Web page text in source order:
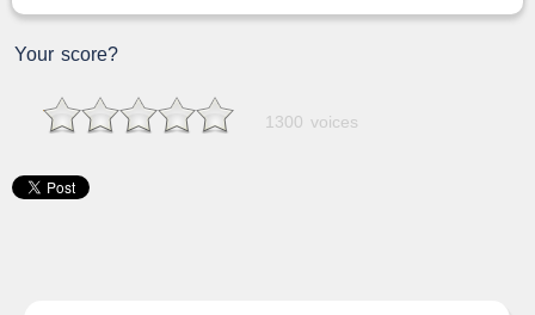
Your score?
1300 voices